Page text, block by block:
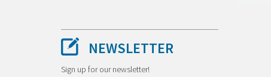
NEWSLETTER
Sign up for our newsletter!